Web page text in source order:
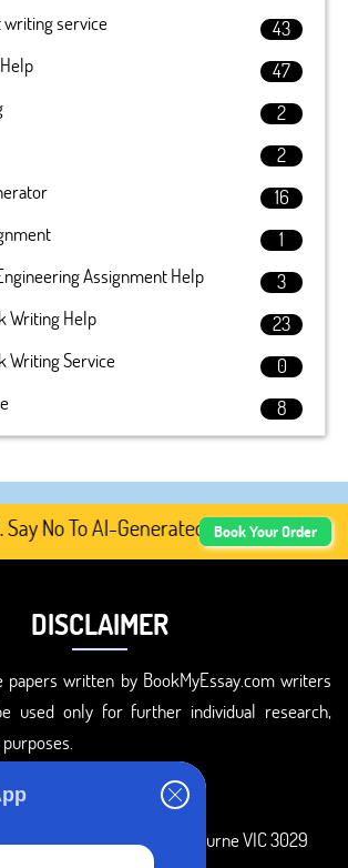
service
43
47
2
2
16
1
Assignment Help
3
Writing Help
23
Writing Service
0
8
No To AI-Generated Academic
Book Your Order
DISCLAIMER
papers written by BookMyEssay.com writers
used only for further individual research,
Hoppers Crossing, Melbourne VIC 3029